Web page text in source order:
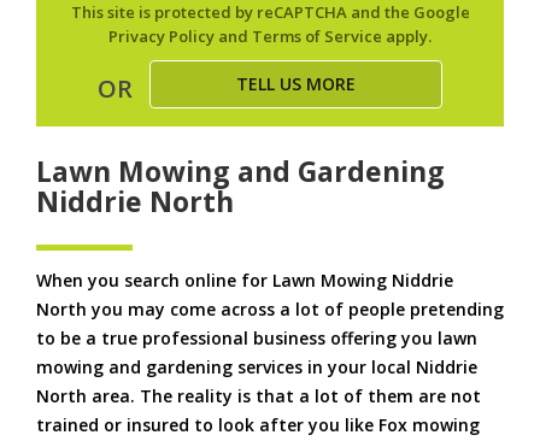
This site is protected by reCAPTCHA and the Google
Privacy Policy and Terms of Service apply.
OR TELL US MORE
Lawn Mowing and Gardening
Niddrie North
When you search online for Lawn Mowing Niddrie
North you may come across a lot of people pretending
to be a true professional business offering you lawn
mowing and gardening services in your local Niddrie
North area. The reality is that a lot of them are not
trained or insured to look after you like Fox mowing